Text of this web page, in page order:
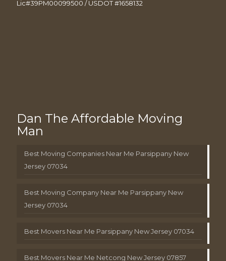
Lic#39PM00099500 / USDOT #1658132
Dan The Affordable Moving
Man
Best Moving Companies Near Me Parsippany New
Jersey 07034
Best Moving Company Near Me Parsippany New
Jersey 07034
Best Movers Near Me Parsippany New Jersey 07034
Best Movers Near Me Netcong New Jersey 07857